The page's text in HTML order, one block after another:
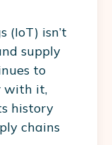
(IoT) isn’t
supply
to
with it,
history
chains